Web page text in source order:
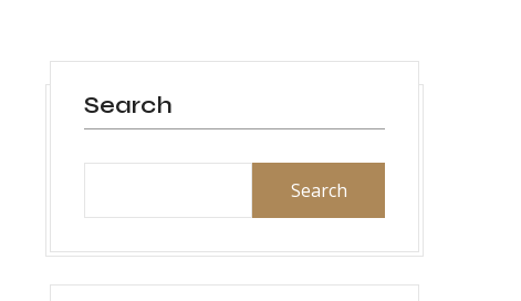
Search
Search